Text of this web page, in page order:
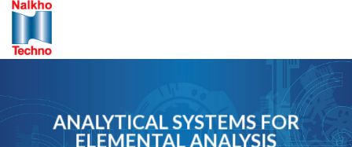
Skip
content
ANALYTICAL SYSTEMS FOR
ELEMENTAL ANALYSIS